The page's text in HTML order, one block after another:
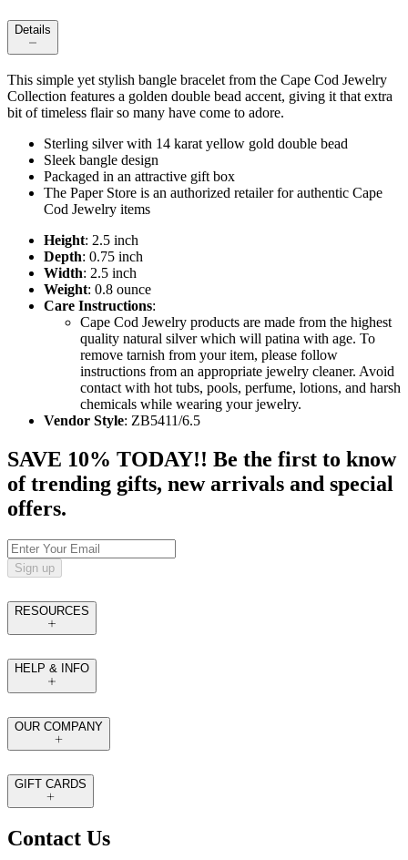
Details
This simple yet stylish bangle bracelet from the Cape Cod Jewelry
Collection features a golden double bead accent, giving it that extra
bit of timeless flair so many have come to adore.
Sterling silver with 14 karat yellow gold double bead
Sleek bangle design
Packaged in an attractive gift box
The Paper Store is an authorized retailer for authentic Cape
Cod Jewelry items
Height: 2.5 inch
Depth: 0.75 inch
Width: 2.5 inch
Weight: 0.8 ounce
Care Instructions:
Cape Cod Jewelry products are made from the highest
quality natural silver which will patina with age. To
remove tarnish from your item, please follow
instructions from an appropriate jewelry cleaner. Avoid
contact with hot tubs, pools, perfume, lotions, and harsh
chemicals while wearing your jewelry.
Vendor Style: ZB5411/6.5
SAVE 10% TODAY!! Be the first to know
of trending gifts, new arrivals and special
offers.
Sign up
RESOURCES
HELP & INFO
OUR COMPANY
GIFT CARDS
Contact Us